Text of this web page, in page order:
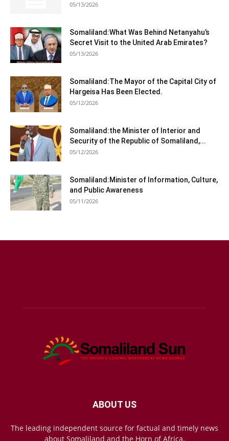
05/13/2026
Somaliland:What Was Behind Netanyahu’s
Secret Visit to the United Arab Emirates?
05/13/2026
Somaliland:The Mayor of the Capital City of
Hargeisa Has Been Elected.
05/12/2026
Somaliland:the Minister of Interior and
Security of the Republic of Somaliland,...
05/12/2026
Somaliland:Minister of Information, Culture,
and Public Awareness
05/11/2026
ABOUT US
The leading independent source for factual and timely news
about Somaliland and the Horn of Africa.